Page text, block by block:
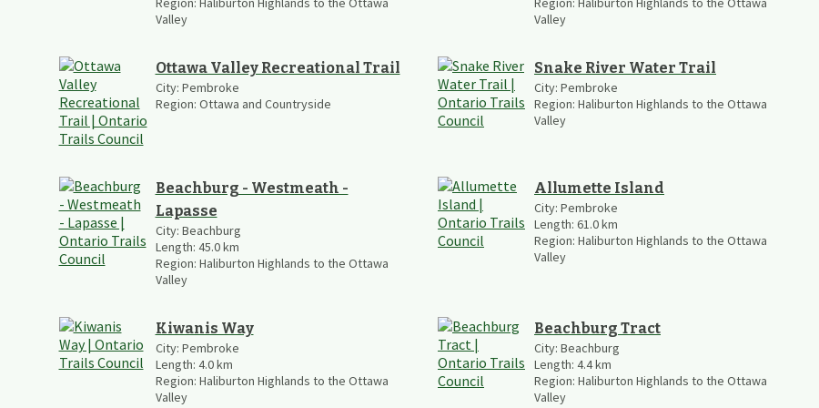
Valley
Valley
Ottawa Valley Recreational Trail
City: Pembroke
Region: Ottawa and Countryside
Snake River Water Trail
City: Pembroke
Region: Haliburton Highlands to the Ottawa
Valley
Beachburg - Westmeath -
Lapasse
City: Beachburg
Length: 45.0km
Region: Haliburton Highlands to the Ottawa
Valley
Allumette Island
City: Pembroke
Length: 61.0km
Region: Haliburton Highlands to the Ottawa
Valley
Kiwanis Way
City: Pembroke
Length: 4.0km
Region: Haliburton Highlands to the Ottawa
Valley
Beachburg Tract
City: Beachburg
Length: 4.4km
Region: Haliburton Highlands to the Ottawa
Valley